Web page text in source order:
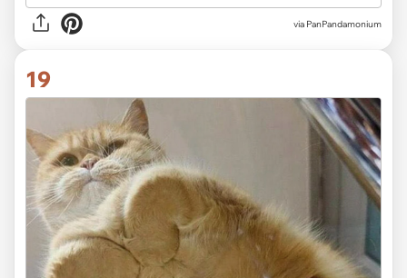
via PanPandamonium
19